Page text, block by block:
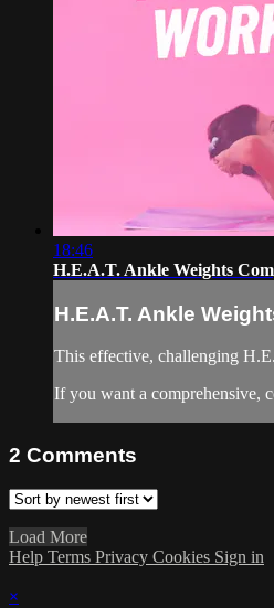
18:46
H.E.A.T. Ankle Weights
H.E.A.T. Ankle
This effective, challenging
If you want a comprehensive,
2 Comments
Load More
Help Terms Privacy Cookies Sign in
×